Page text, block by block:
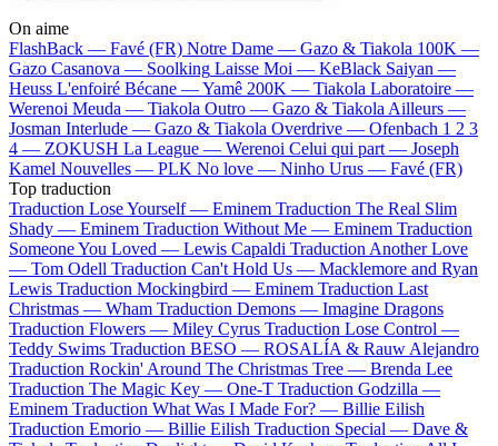
On aime
FlashBack — Favé (FR) Notre Dame — Gazo & Tiakola 100K —
Gazo Casanova — Soolking Laisse Moi — KeBlack Saiyan —
Heuss L'enfoiré Bécane —Yamê 200K — Tiakola Laboratoire —
Werenoi Meuda — Tiakola Outro — Gazo & Tiakola Ailleurs —
Josman Interlude — Gazo & Tiakola Overdrive — Ofenbach 1 2 3
4 — ZOKUSH La League — Werenoi Celui qui part — Joseph
Kamel Nouvelles — PLK No love — Ninho Urus — Favé (FR)
Top traduction
Traduction Lose Yourself — Eminem Traduction The Real Slim
Shady — Eminem Traduction Without Me — Eminem Traduction
Someone You Loved — Lewis Capaldi Traduction Another Love
— Tom Odell Traduction Can't Hold Us — Macklemore and Ryan
Lewis Traduction Mockingbird — Eminem Traduction Last
Christmas — Wham Traduction Demons — Imagine Dragons
Traduction Flowers — Miley Cyrus Traduction Lose Control —
Teddy Swims Traduction BESO — ROSALÍA & Rauw Alejandro
Traduction Rockin' Around The Christmas Tree — Brenda Lee
Traduction The Magic Key — One-T Traduction Godzilla —
Eminem Traduction What Was I Made For? — Billie Eilish
Traduction Emorio — Billie Eilish Traduction Special — Dave &